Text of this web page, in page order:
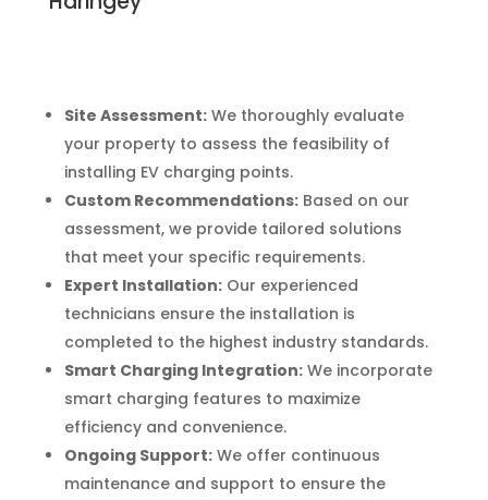
Site Assessment:We thoroughly evaluate
your property to assess the feasibility of
installing EV charging points.
Custom Recommendations:Based on our
assessment, we provide tailored solutions
that meet your specific requirements.
Expert Installation:Our experienced
technicians ensure the installation is
completed to the highest industry standards.
Smart Charging Integration:We incorporate
smart charging features to maximize
efficiency and convenience.
Ongoing Support:We offer continuous
maintenance and support to ensure the